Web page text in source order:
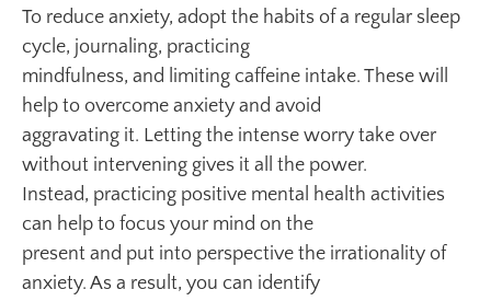
To reduce anxiety, adopt the habits of a regular sleep
cycle, journaling, practicing
mindfulness, and limiting caffeine intake. These will
help to overcome anxiety and avoid
aggravating it. Letting the intense worry take over
without intervening gives it all the power.
Instead, practicing positive mental health activities
can help to focus your mind on the
present and put into perspective the irrationality of
anxiety. As a result, you can identify